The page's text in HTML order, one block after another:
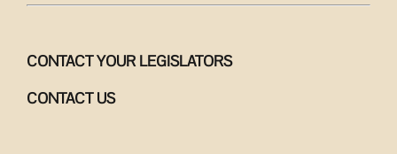
CONTACT YOUR LEGISLATORS
CONTACT US